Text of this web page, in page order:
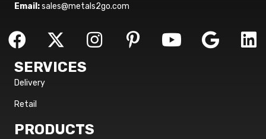
Email:sales@metals2go.com
SERVICES
Delivery
Retail
PRODUCTS